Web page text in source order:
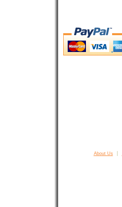
About Us